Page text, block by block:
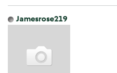
Jamesrose219